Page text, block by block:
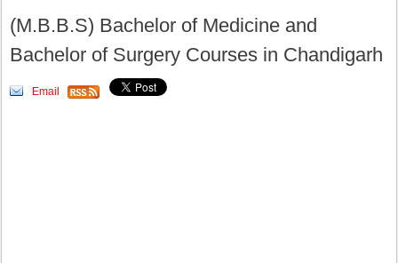
(M.B.B.S) Bachelor of Medicine and
Bachelor of Surgery Courses in Chandigarh
Email